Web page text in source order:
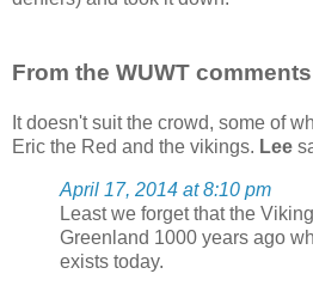
From the WUWT comments
It doesn't suit the crowd, some of
Eric the Red and the vikings. Lee
April 17, 2014 at 8:10 pm
Least we forget that the
Greenland 1000 years ago
exists today.